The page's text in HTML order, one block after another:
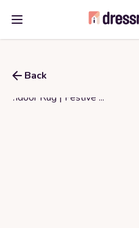
Open main menu
Back